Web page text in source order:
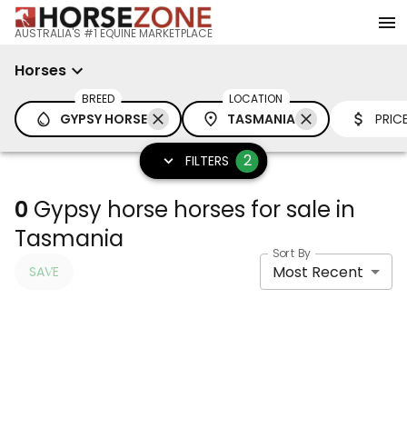
AUSTRALIA'S #1 EQUINE MARKETPLACE
Horses
BREED
GYPSY HORSE
LOCATION
TASMANIA
FILTERS 2
0 Gypsy horse horses for sale in
Tasmania
SAVE
Sort By
Most Recent